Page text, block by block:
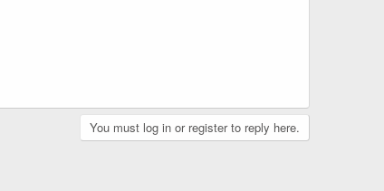
You must log in or register to reply here.